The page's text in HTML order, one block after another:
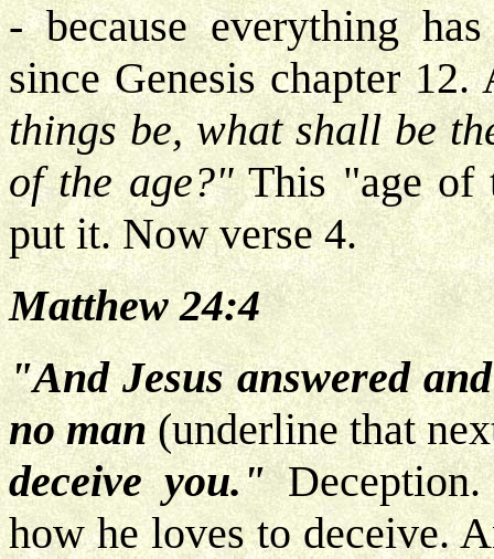
- because everything
since Genesis chapter
things be, what shall be
of the age?"This "age of
put it. Now verse 4.
Matthew 24:4
"And Jesus answered
no man(underline that
deceive you."Deception.
how he loves to deceive.